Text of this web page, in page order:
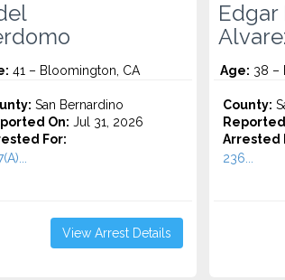
41 – Bloomington, CA
San Bernardino
On: Jul 31, 2026
For:
View Arrest Details
Edgar
Age: 38 –
County:
Arrested
236...